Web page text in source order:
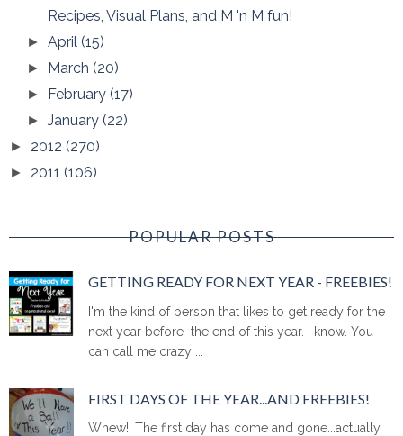
Recipes, Visual Plans, and M 'n M fun!
►April(15)
► March(20)
► February(17)
►January(22)
► 2012 (270)
► 2011 (106)
POPULAR POSTS
GETTING READY FOR NEXT YEAR - FREEBIES!
I'm the kind of person that likes to get ready for the
next year before the end of this year. I know. You
can call me crazy ...
FIRST DAYS OF THE YEAR...AND FREEBIES!
Whew!! The first day has come and gone...actually,